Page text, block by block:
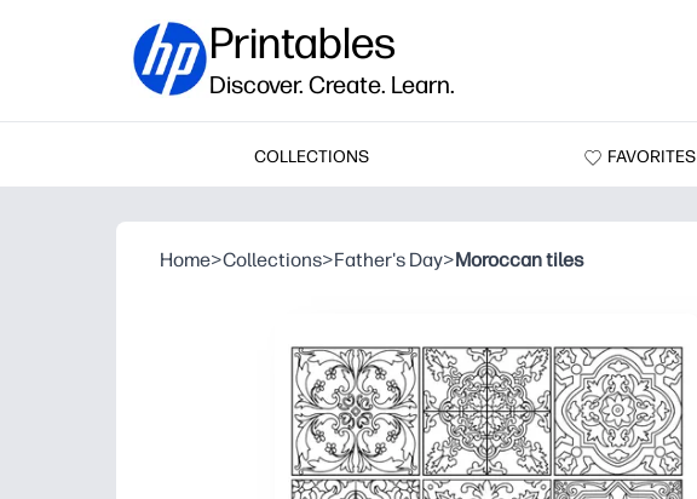
Printables
Discover. Create. Learn.
COLLECTIONS FAVORITES
Home>Collections>Father's Day>Moroccan tiles